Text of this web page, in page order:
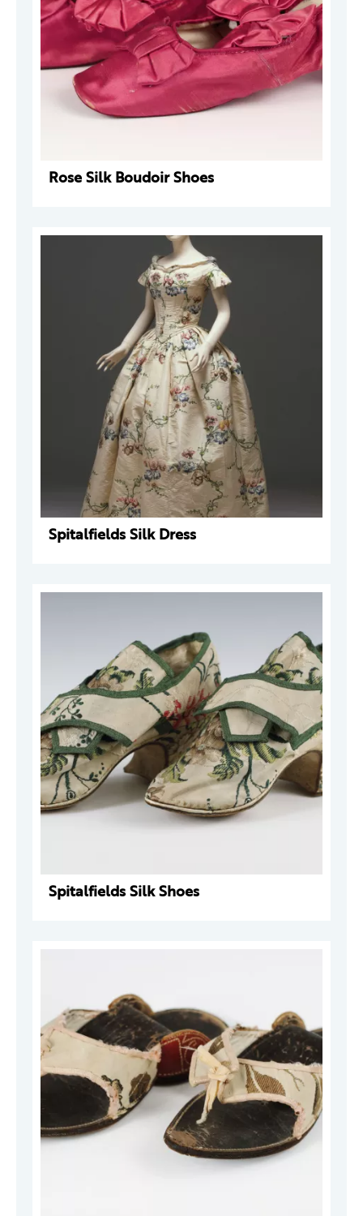
Rose Silk Boudoir Shoes
Spitalfields Silk Dress
Spitalfields Silk Shoes